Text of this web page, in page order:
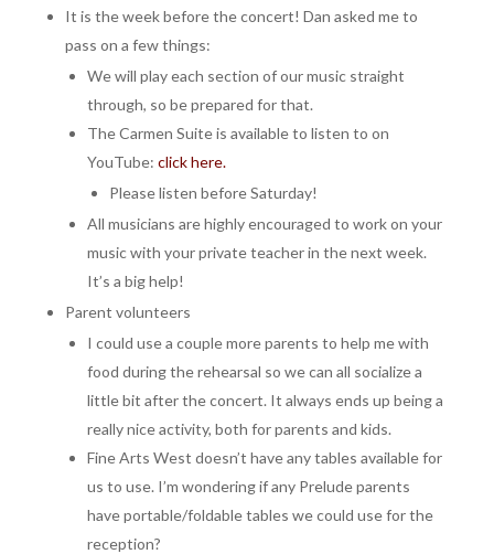
It is the week before the concert! Dan asked me to
pass on a few things:
We will play each section of our music straight
through, so be prepared for that.
The Carmen Suite is available to listen to on
YouTube: click here.
Please listen before Saturday!
All musicians are highly encouraged to work on your
music with your private teacher in the next week.
It’s a big help!
Parent volunteers
I could use a couple more parents to help me with
food during the rehearsal so we can all socialize a
little bit after the concert. It always ends up being a
really nice activity, both for parents and kids.
Fine Arts West doesn’t have any tables available for
us to use. I’m wondering if any Prelude parents
have portable/foldable tables we could use for the
reception?